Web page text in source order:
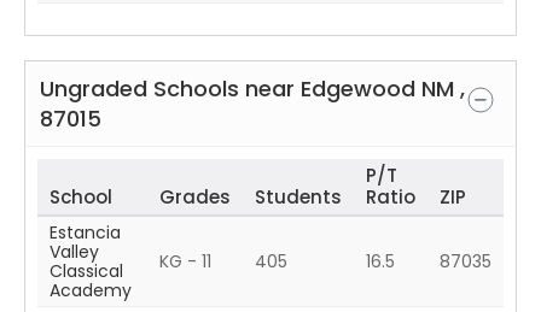
Ungraded Schools near Edgewood NM ,
87015
School Grades Students
P/T
Ratio
ZIP
Estancia
Valley
Classical
Academy
KG - 11 405 16.5 87035